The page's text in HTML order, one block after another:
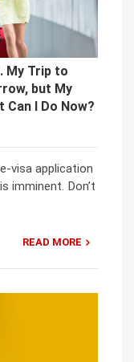
My Trip to
but My
Can I Do Now?
visa application
imminent. Don’t
READ MORE